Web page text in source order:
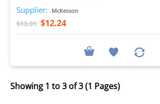
Supplier: McKesson
$13.01 $12.24
Showing 1 to 3 of 3 (1 Pages)